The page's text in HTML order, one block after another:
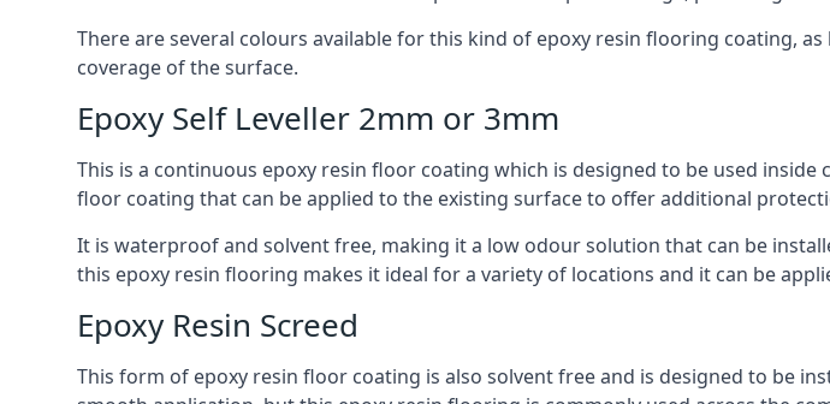
There are several colours available for this kind of epoxy resin flooring coating,
coverage of the surface.
Epoxy Self Leveller 2mm or 3mm
This is a continuous epoxy resin floor coating which is designed to be used
floor coating that can be applied to the existing surface to offer additional
It is waterproof and solvent free, making it a low odour solution that can be
this epoxy resin flooring makes it ideal for a variety of locations and it can be
Epoxy Resin Screed
This form of epoxy resin floor coating is also solvent free and is designed to be